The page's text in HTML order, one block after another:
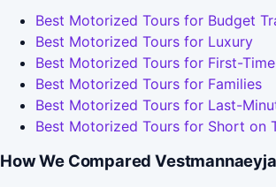
Best Motorized Tours for Budget
Best Motorized Tours for Luxury
Best Motorized Tours for First-
Best Motorized Tours for Families
Best Motorized Tours for Last-
Best Motorized Tours for Short on
How We Compared